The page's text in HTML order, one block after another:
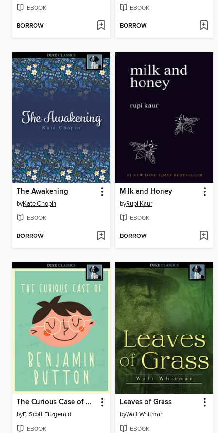
EBOOK
BORROW
EBOOK
BORROW
The Awakening
byKate Chopin
EBOOK
BORROW
Milk and Honey
byRupi Kaur
EBOOK
BORROW
The Curious Case of Benjamin Button
byF. Scott Fitzgerald
EBOOK
Leaves of Grass
byWalt Whitman
EBOOK